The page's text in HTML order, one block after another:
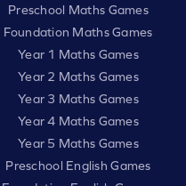
Preschool Maths Games
Foundation Maths Games
Year 1 Maths Games
Year 2 Maths Games
Year 3 Maths Games
Year 4 Maths Games
Year 5 Maths Games
Preschool English Games